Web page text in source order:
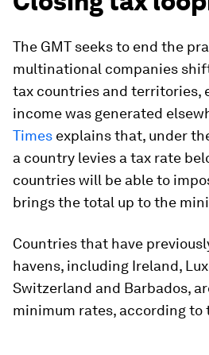
The GMT seeks to end the
multinational companies
tax countries and territories,
income was generated
Times explains that, under
a country levies a tax rate
countries will be able to
brings the total up to the
Countries that have
havens, including Ireland,
Switzerland and Barbados,
minimum rates, according to